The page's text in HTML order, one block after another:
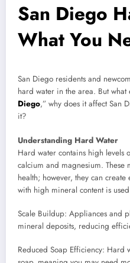
San Diego
What You
San Diego residents and
hard water in the area. But what
Diego,” why does it affect San
it?
Understanding Hard Water
Hard water contains high levels
calcium and magnesium.
health; however, they can
with high mineral content is
Scale Buildup: Appliances and
mineral deposits, reducing
Reduced Soap Efficiency: Hard